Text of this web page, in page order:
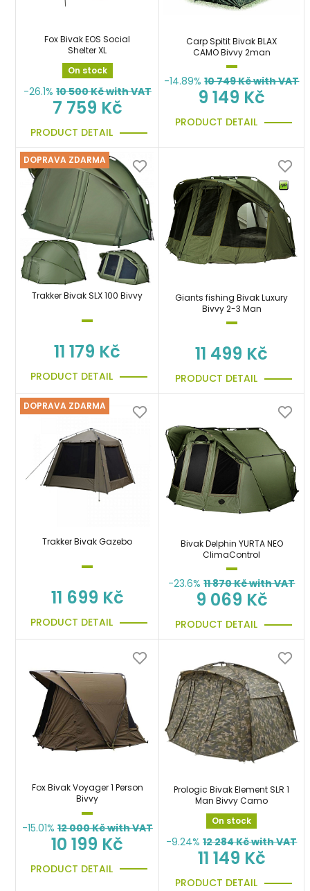
Fox Bivak EOS Social
Shelter XL
On stock
-26.1% 10 500Kč with VAT
7 759 Kč
PRODUCT DETAIL
Carp Spitit Bivak BLAX
CAMO Bivvy 2man
-14.89% 10 749Kč with VAT
9 149 Kč
PRODUCT DETAIL
DOPRAVA ZDARMA
Trakker Bivak SLX 100 Bivvy
11 179 Kč
PRODUCT DETAIL
Giants fishing Bivak Luxury
Bivvy 2-3 Man
11 499 Kč
PRODUCT DETAIL
DOPRAVA ZDARMA
Trakker Bivak Gazebo
11 699 Kč
PRODUCT DETAIL
Bivak Delphin YURTA NEO
ClimaControl
-23.6% 11 870Kč with VAT
9 069 Kč
PRODUCT DETAIL
Fox Bivak Voyager 1 Person
Bivvy
-15.01% 12 000Kč with VAT
10 199 Kč
PRODUCT DETAIL
Prologic Bivak Element SLR 1
Man Bivvy Camo
On stock
-9.24% 12 284Kč with VAT
11 149 Kč
PRODUCT DETAIL